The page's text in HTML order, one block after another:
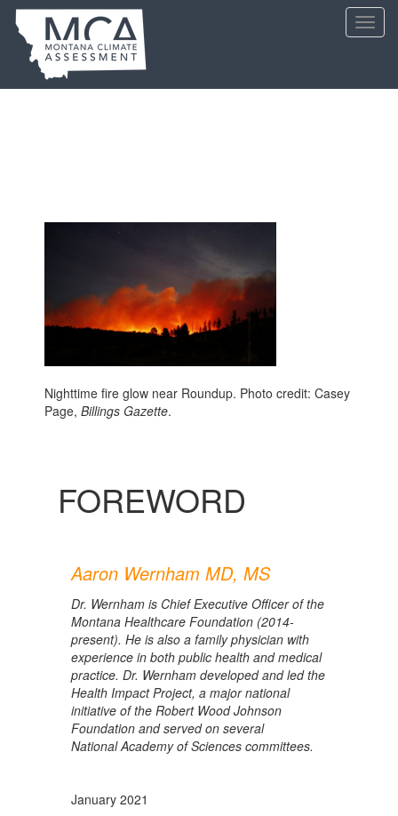
Skip
main
content
Nighttime fire glow near Roundup. Photo credit: Casey
Page, Billings Gazette.
FOREWORD
Aaron Wernham MD, MS
Dr. Wernham is Chief Executive Officer of the
Montana Healthcare Foundation (2014-
present). He is also a family physician with
experience in both public health and medical
practice. Dr. Wernham developed and led the
Health Impact Project, a major national
initiative of the Robert Wood Johnson
Foundation and served on several
National Academy of Sciences committees.
January 2021